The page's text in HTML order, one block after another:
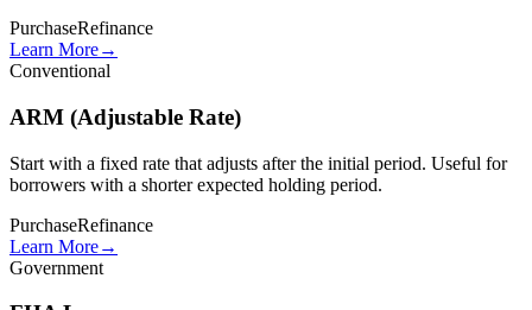
PurchaseRefinance
Learn More→
Conventional
ARM (Adjustable Rate)
Start with a fixed rate that adjusts after the initial period. Useful for
borrowers with a shorter expected holding period.
PurchaseRefinance
Learn More→
Government